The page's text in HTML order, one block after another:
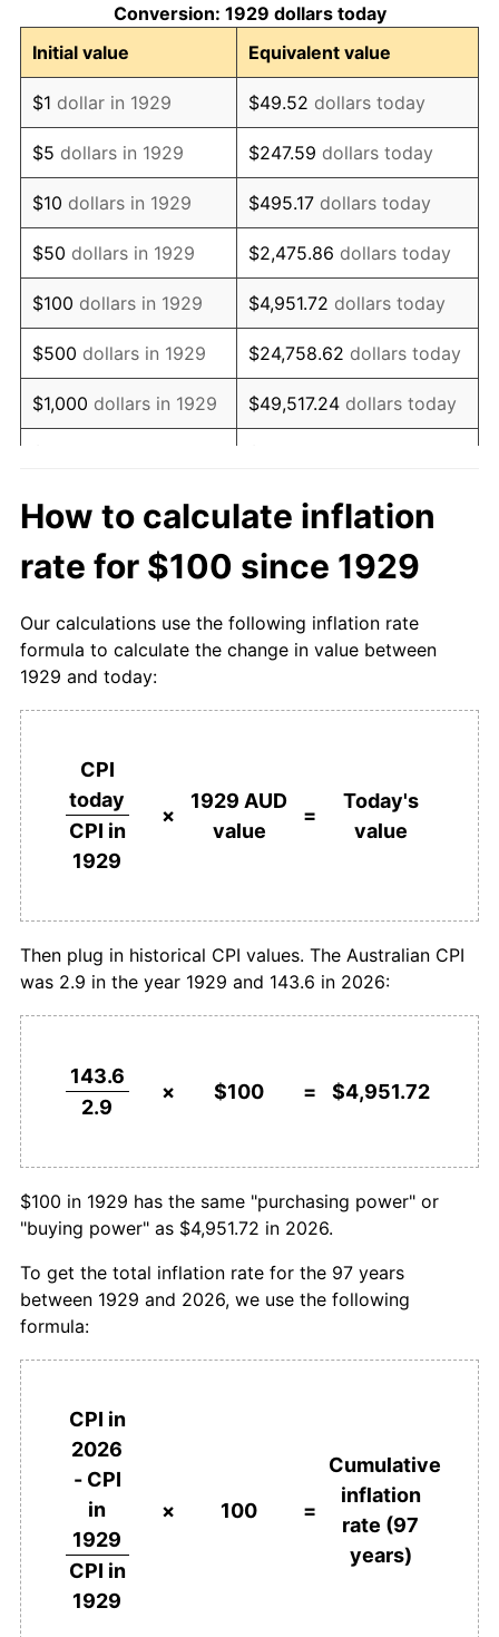
1940 $93.10 3.85%
1941 $96.55 3.70%
1942 $106.90 10.71%
1943 $110.34 3.23%
1944 $110.34 0.00%
1945 $110.34 0.00%
1946 $110.34 0.00%
1947 $117.24 6.25%
1948 $127.59 8.82%
1950 $151.72 10.00%
1951 $179.31 18.18%
1952 $210.34 17.31%
1953 $220.69
1956 $241.38
1959 $255.17 2.78%
$268.97 1.30%
1964 $279.31 2.53%
1965 $289.66 3.70%
1966
3.26%
3.16%
Conversion: 1929 dollars today
Initial value
Equivalent value
$1 dollar in 1929 $49.52 dollars today
$5 dollars in 1929 $247.59 dollars today
$10 dollars in 1929 $495.17 dollars today
$50 dollars in 1929 $2,475.86 dollars today
$100 dollars in 1929 $4,951.72 dollars today
$500 dollars in 1929 $24,758.62 dollars today
$1,000 dollars in 1929 $49,517.24 dollars today
$10,000dollars in
1929
$495,172.41 dollars today
$50,000dollars in
$2,475,862.07dollars
$100,000dollars in
1929
$4,951,724.14dollars
$1,000,000 dollars in
1929
$49,517,241.38dollars
today
How to calculate inflation
rate for $100 since 1929
Our calculations use the following inflation rate
formula to calculate the change in value between
1929 and today:
CPI
today
CPI in
1929
×
1929 AUD
value
=
Today's
value
Then plug in historical CPI values. The Australian CPI
was 2.9 in the year 1929 and 143.6 in 2026:
143.6
2.9
× $100 = $4,951.72
$100 in 1929 has the same "purchasing power" or
"buying power" as $4,951.72 in 2026.
To get the total inflation rate for the 97 years
between 1929 and 2026, we use the following
formula:
CPI in
2026
- CPI
in
1929
CPI in
1929
× 100 =
Cumulative
inflation
rate (97
years)